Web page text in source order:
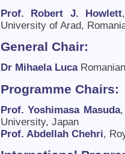
Prof. Robert J. Howlett
University of Arad,
General Chair:
Dr Mihaela Luca
Programme Chairs:
Prof. Yoshimasa Masuda,
University, Japan
Prof. Abdellah Chehri,